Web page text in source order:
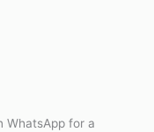
WhatsApp for a